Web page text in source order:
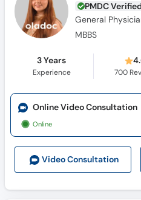
PMDC
General
MBBS
3 Years
Experience 700
Video Consultation
Online Video Consultation
Online